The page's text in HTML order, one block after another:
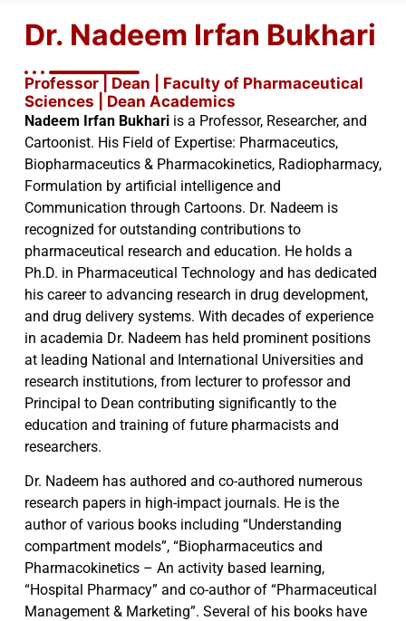
Dr. Nadeem Irfan Bukhari
Professor | Dean | Faculty of Pharmaceutical
Sciences | Dean Academics
Nadeem Irfan Bukhariis a Professor, Researcher, and
Cartoonist. His Field of Expertise: Pharmaceutics,
Biopharmaceutics & Pharmacokinetics, Radiopharmacy,
Formulation by artificial intelligence and
Communication through Cartoons. Dr. Nadeem is
recognized for outstanding contributions to
pharmaceutical research and education. He holds a
Ph.D. in Pharmaceutical Technology and has dedicated
his career to advancing research in drug development,
and drug delivery systems. With decades of experience
in academia Dr. Nadeem has held prominent positions
at leading National and International Universities and
research institutions, from lecturer to professor and
Principal to Dean contributing significantly to the
education and training of future pharmacists and
researchers.
Dr. Nadeem has authored and co-authored numerous
research papers in high-impact journals. He is the
author of various books including “Understanding
compartment models”, “Biopharmaceutics and
Pharmacokinetics – An activity based learning,
“Hospital Pharmacy” and co-author of “Pharmaceutical
Management & Marketing”. Several of his books have